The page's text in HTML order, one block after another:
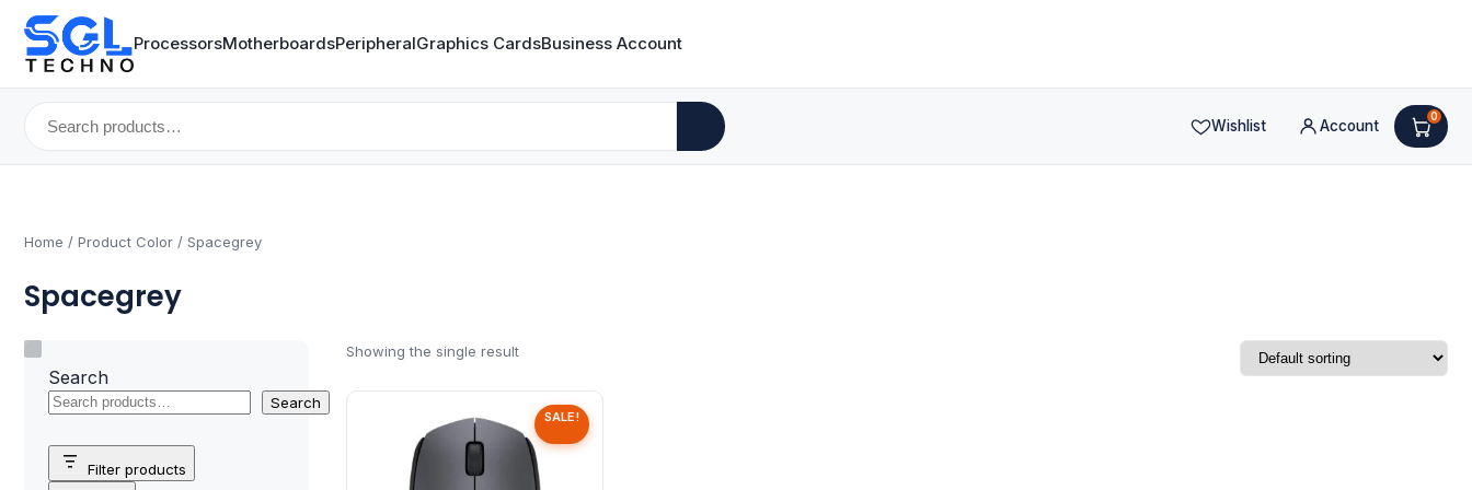
ProcessorsMotherboardsPeripheralGraphics CardsBusiness Account
Search
for:
Wishlist Account
0
Home / Product Color / Spacegrey
Spacegrey
Search
Search
Filter products
Showing the single result
SALE!